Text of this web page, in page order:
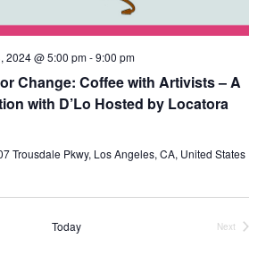
Change: Coffee with Artivists – A
with D’Lo Hosted by Locatora
2024 @ 5:00 pm-9:00 pm
Trousdale Pkwy, Los Angeles, CA, United States
Today
Next